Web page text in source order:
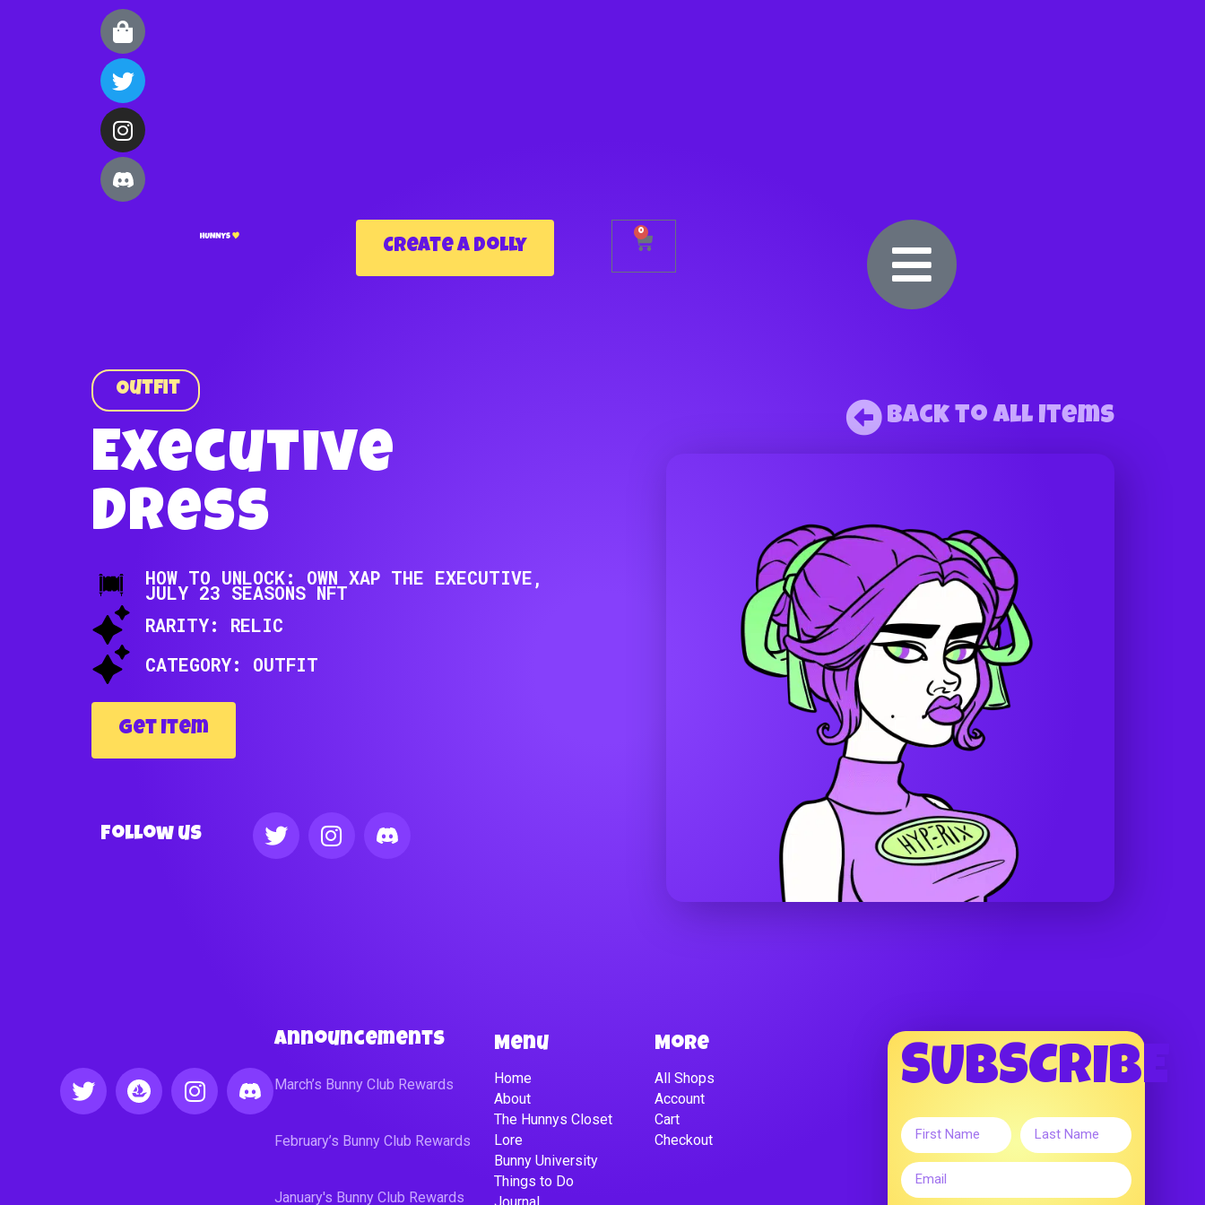
Create a Dolly
0
Outfit
Executive
Dress
HOW TO UNLOCK: OWN XAP THE EXECUTIVE,
JULY 23 SEASONS NFT
RARITY: RELIC
CATEGORY: OUTFIT
Get Item
Follow us
Back to All Items
Announcements
March’s Bunny Club Rewards
February’s Bunny Club Rewards
January's Bunny Club Rewards
Menu
Home
About
The Hunnys Closet
Lore
Bunny University
Things to Do
More
All Shops
Account
Cart
Checkout
SUBSCRIBE